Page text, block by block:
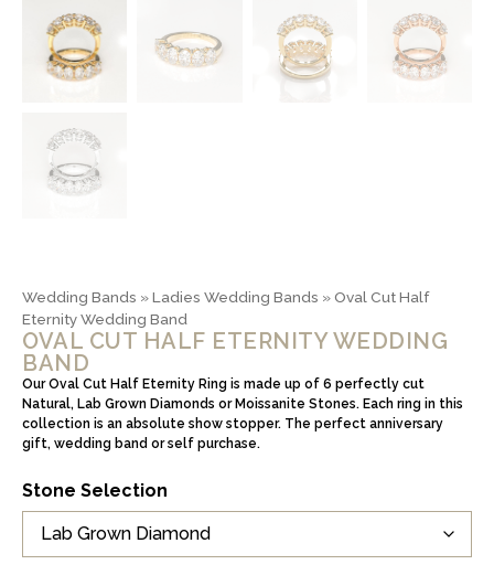
Wedding Bands »Ladies Wedding Bands »Oval Cut Half
Eternity Wedding Band
OVAL CUT HALF ETERNITY WEDDING
BAND
Our Oval Cut Half Eternity Ring is made up of 6 perfectly cut
Natural, Lab Grown Diamonds or Moissanite Stones. Each ring in this
collection is an absolute show stopper. The perfect anniversary
gift, wedding band or self purchase.
Stone Selection